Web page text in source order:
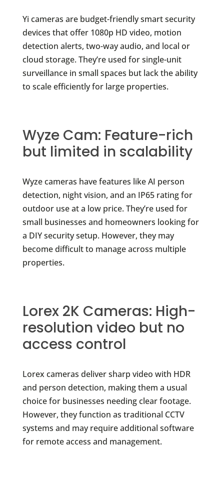
Yi cameras are budget-friendly smart security
devices that offer 1080p HD video, motion
detection alerts, two-way audio, and local or
cloud storage. They’re used for single-unit
surveillance in small spaces but lack the ability
to scale efficiently for large properties.
Wyze Cam: Feature-rich
but limited in scalability
Wyze cameras have features like AI person
detection, night vision, and an IP65 rating for
outdoor use at a low price. They’re used for
small businesses and homeowners looking for
a DIY security setup. However, they may
become difficult to manage across multiple
properties.
Lorex 2K Cameras: High-
resolution video but no
access control
Lorex cameras deliver sharp video with HDR
and person detection, making them a usual
choice for businesses needing clear footage.
However, they function as traditional CCTV
systems and may require additional software
for remote access and management.